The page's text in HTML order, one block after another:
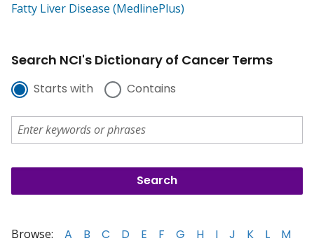
Fatty Liver Disease (MedlinePlus)
Search NCI's Dictionary of Cancer Terms
Starts with Contains
Browse: A B C D E F G H I J K L
M